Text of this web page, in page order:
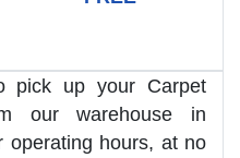
pick up your Carpet
our warehouse in
operating hours, at no